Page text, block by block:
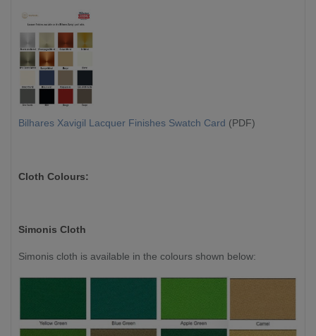
Bilhares Xavigil Lacquer Finishes Swatch Card (PDF)
Cloth Colours:
Simonis Cloth
Simonis cloth is available in the colours shown below: